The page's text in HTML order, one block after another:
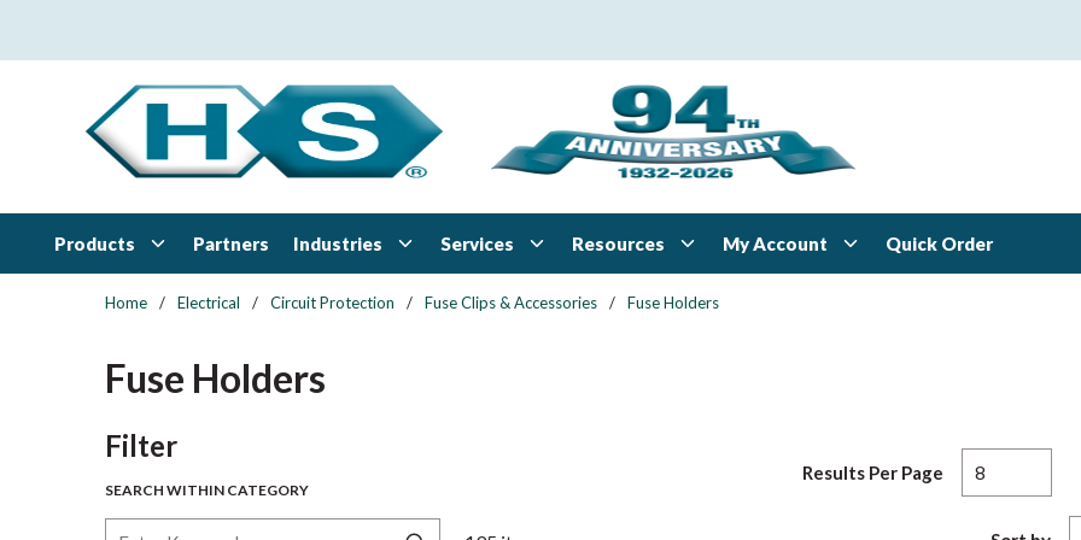
Products Partners Industries Services Resources My Account Quick Order
Home / Electrical / Circuit Protection / Fuse Clips & Accessories / Fuse Holders
Fuse Holders
FilterSkip to Results
SEARCH WITHIN CATEGORY
Results Per Page